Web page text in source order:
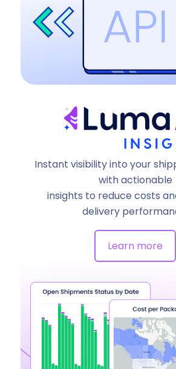
Instant visibility into your
with actionable
insights to reduce costs
delivery
Learn more